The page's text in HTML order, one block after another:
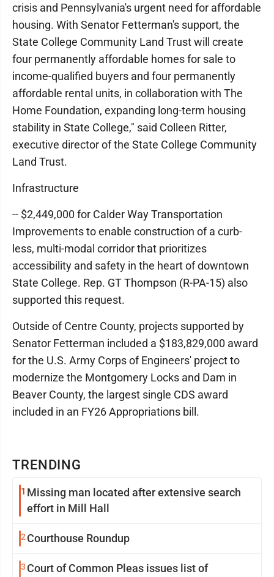
TRENDING
1 Missing man located after extensive search
effort in Mill Hall
2 Courthouse Roundup
3 Court of Common Pleas issues list of
crisis and Pennsylvania's urgent need for affordable
housing. With Senator Fetterman's support, the
State College Community Land Trust will create
four permanently affordable homes for sale to
income-qualified buyers and four permanently
affordable rental units, in collaboration with The
Home Foundation, expanding long-term housing
stability in State College," said Colleen Ritter,
executive director of the State College Community
Land Trust.
Infrastructure
-- $2,449,000 for Calder Way Transportation
Improvements to enable construction of a curb-
less, multi-modal corridor that prioritizes
accessibility and safety in the heart of downtown
State College. Rep. GT Thompson (R-PA-15) also
supported this request.
Outside of Centre County, projects supported by
Senator Fetterman included a $183,829,000 award
for the U.S. Army Corps of Engineers' project to
modernize the Montgomery Locks and Dam in
Beaver County, the largest single CDS award
included in an FY26 Appropriations bill.